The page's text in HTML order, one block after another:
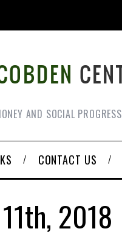
AND SOCIAL PROGRESS
CONTACT US
2018